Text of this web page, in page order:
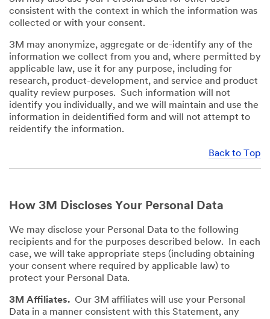
consistent with the context in which the information was
collected or with your consent.
3M may anonymize, aggregate or de-identify any of the
information we collect from you and, where permitted by
applicable law, use it for any purpose, including for
research, product-development, and service and product
quality review purposes. Such information will not
identify you individually, and we will maintain and use the
information in deidentified form and will not attempt to
reidentify the information.
Back to Top
How 3M Discloses Your Personal Data
We may disclose your Personal Data to the following
recipients and for the purposes described below. In each
case, we will take appropriate steps (including obtaining
your consent where required by applicable law) to
protect your Personal Data.
3M Affiliates. Our 3M affiliates will use your Personal
Data in a manner consistent with this Statement, any